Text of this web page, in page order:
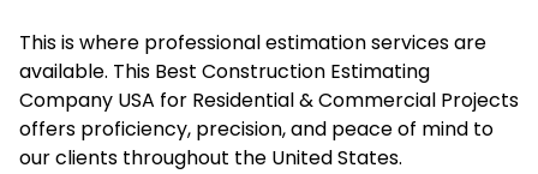
This is where professional estimation services are
available. This Best Construction Estimating
Company USA for Residential & Commercial Projects
offers proficiency, precision, and peace of mind to
our clients throughout the United States.